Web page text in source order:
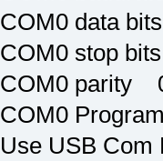
COM0 data
COM0 stop
COM0 parity
COM0
Use USB